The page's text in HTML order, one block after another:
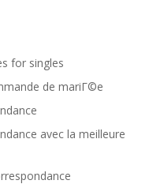
for singles
de mariГ©e
avec la meilleure